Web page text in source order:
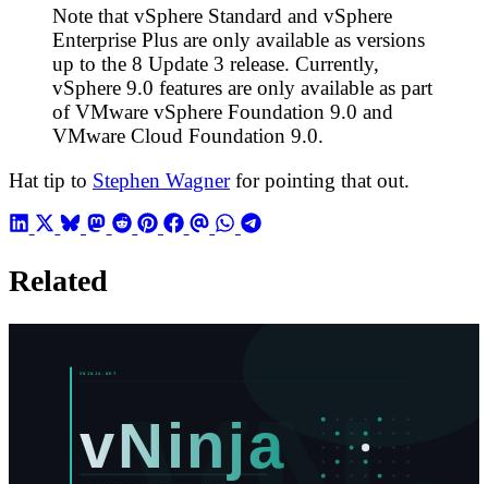
Note that vSphere Standard and vSphere
Enterprise Plus are only available as versions
up to the 8 Update 3 release. Currently,
vSphere 9.0 features are only available as part
of VMware vSphere Foundation 9.0 and
VMware Cloud Foundation 9.0.
Hat tip to Stephen Wagnerfor pointing that out.
Related